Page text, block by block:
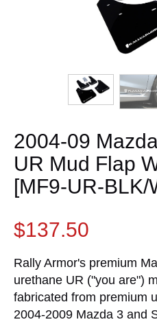
2004-09
UR Mud Flap
[MF9-UR-BLK/
$137.50
Rally Armor's premium
urethane UR ("you are")
fabricated from premium
2004-2009 Mazda 3 and